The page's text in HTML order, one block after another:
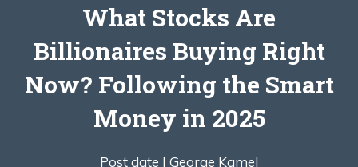
What Stocks Are
Billionaires Buying Right
Now? Following the Smart
Money in 2025
Post date | George Kamel